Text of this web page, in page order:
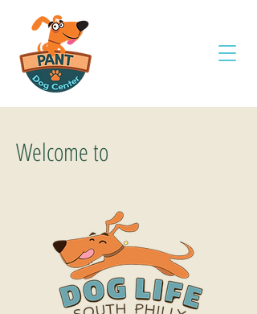
Welcome to